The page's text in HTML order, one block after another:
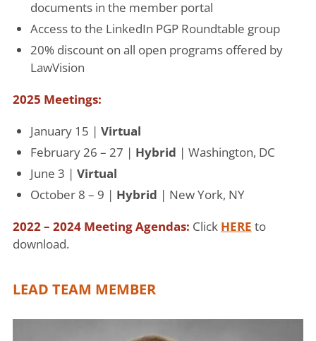
documents in the member portal
Access to the LinkedIn PGP Roundtable group
20% discount on all open programs offered by
LawVision
2025 Meetings:
January 15 | Virtual
February 26 – 27 | Hybrid | Washington, DC
June 3 | Virtual
October 8 – 9 | Hybrid | New York, NY
2022 – 2024 Meeting Agendas: Click HERE to
download.
LEAD TEAM MEMBER